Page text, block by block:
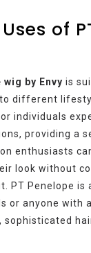
of
wig by Envy is
different
individuals
providing a
enthusiasts
look without
PT Penelope
or anyone with
sophisticated